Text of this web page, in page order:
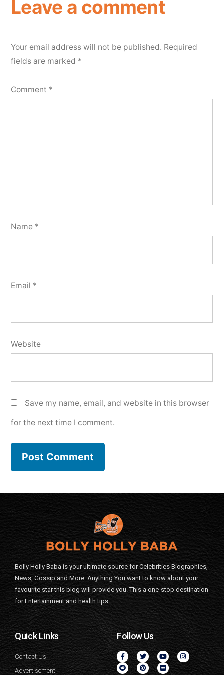
Leave a comment
Your email address will not be published. Required
fields are marked *
Comment *
Name *
Email *
Website
Save my name, email, and website in this browser
for the next time I comment.
Bolly Holly Baba is your ultimate source for Celebrities Biographies,
News, Gossip and More. Anything You want to know about your
favourite star this blog will provide you. This a one-stop destination
for Entertainment and health tips.
Quick Links
Contact Us
Advertisement
Follow Us